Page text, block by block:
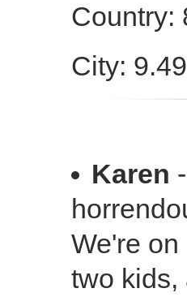
Country:
City:
Karen
We're
two kids,